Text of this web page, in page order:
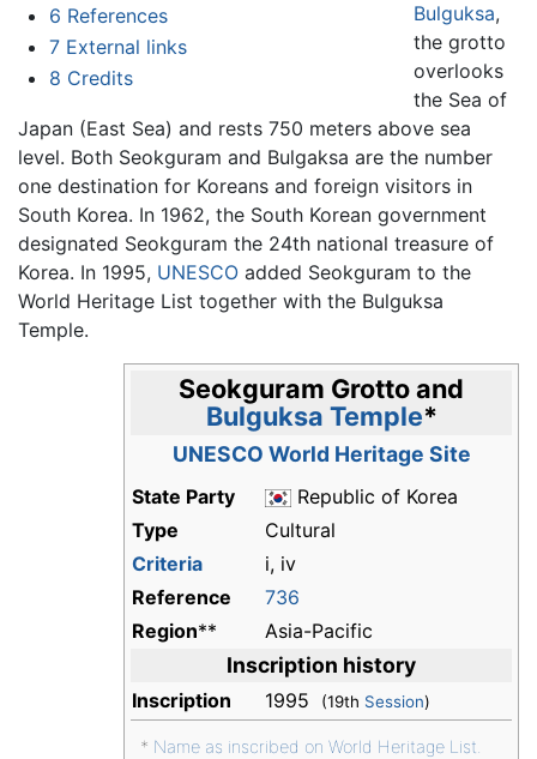
6 References
7 External links
8 Credits
Bulguksa,
the grotto
overlooks
the Sea of
Japan (East Sea) and rests 750 meters above sea
level. Both Seokguram and Bulgaksa are the number
one destination for Koreans and foreign visitors in
South Korea. In 1962, the South Korean government
designated Seokguram the 24th national treasure of
Korea. In 1995, UNESCO added Seokguram to the
World Heritage List together with the Bulguksa
Temple.
Seokguram Grottoand
Bulguksa Temple*
UNESCO World Heritage Site
State Party
Republic of Korea
Type
Cultural
Criteria
i, iv
Reference
736
Region** Asia-Pacific
Inscription history
Inscription 1995 (19th Session)
* Name as inscribed on World Heritage List.